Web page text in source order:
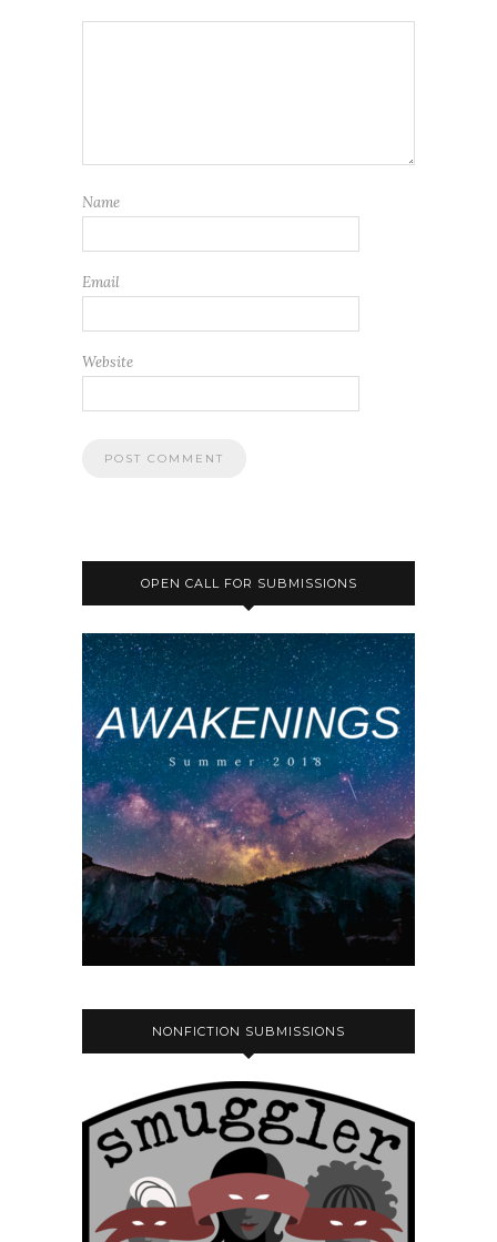
Name
Email
Website
OPEN CALL FOR SUBMISSIONS
NONFICTION SUBMISSIONS